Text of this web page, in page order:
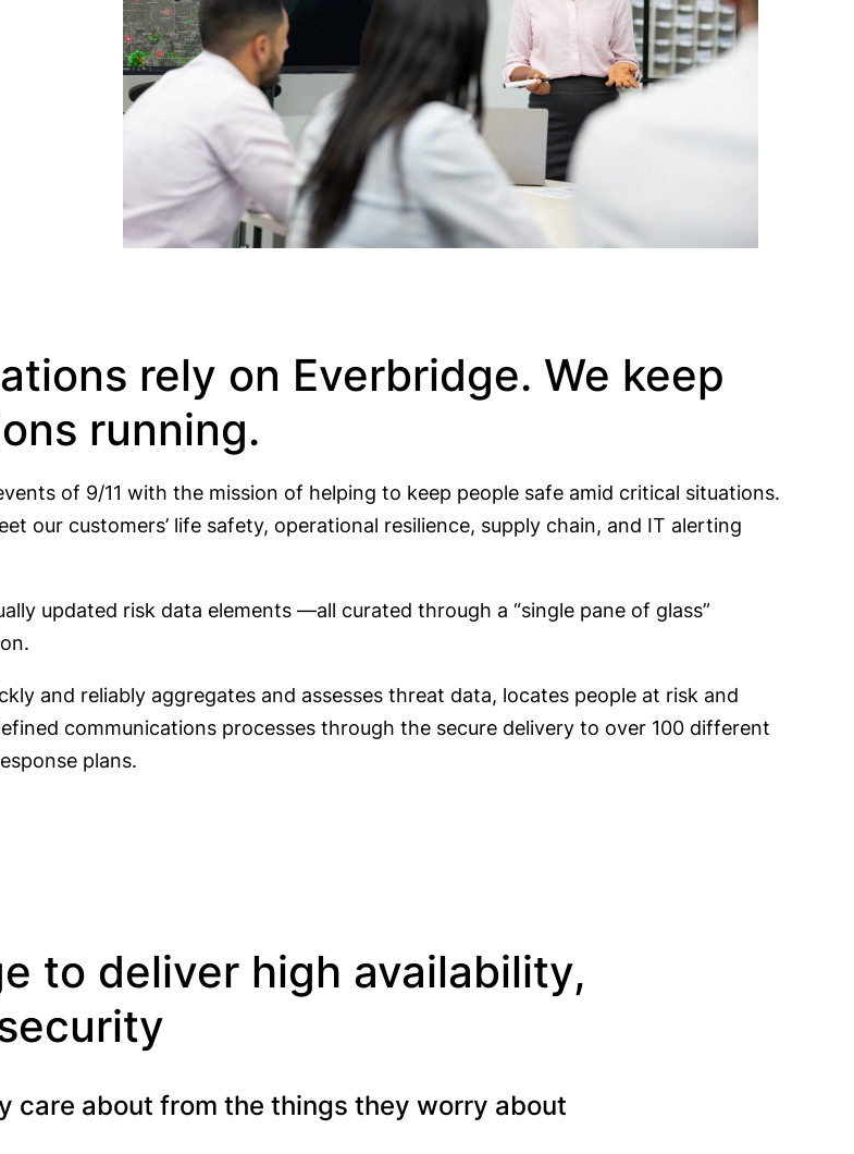
rely on Everbridge. We keep
running.
of 9/11 with the mission of helping to keep people safe amid critical situations.
our customers’ life safety, operational resilience, supply chain, and IT alerting
updated risk data elements —all curated through a “single pane of glass”
and reliably aggregates and assesses threat data, locates people at risk and
communications processes through the secure delivery to over 100 different
plans.
to deliver high availability,
care about from the things they worry about